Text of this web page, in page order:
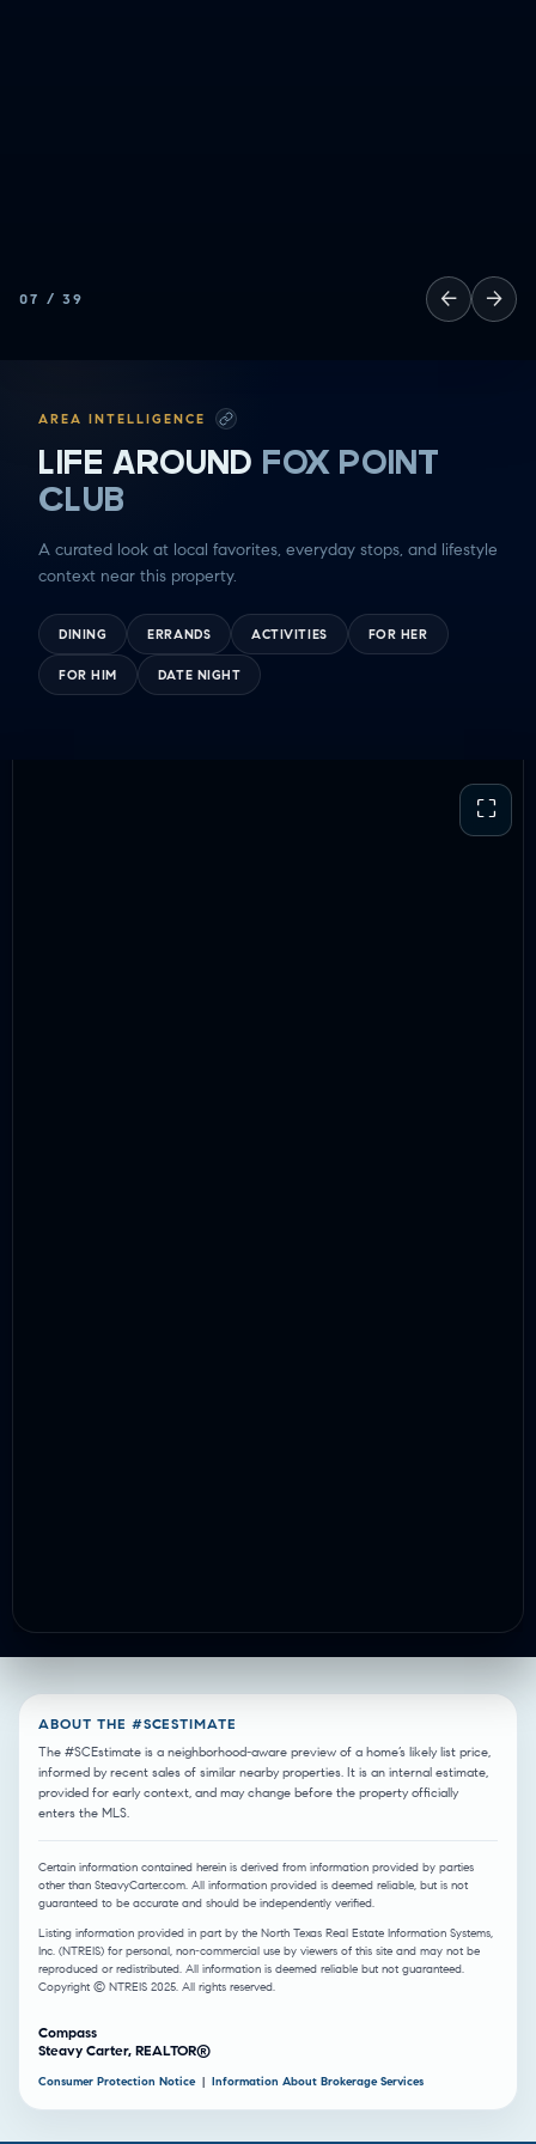
07 / 39 ← →
AREA INTELLIGENCE
LIFE AROUND FOX POINT
CLUB
A curated look at local favorites, everyday stops, and lifestyle
context near this property.
DINING ERRANDS ACTIVITIES FOR HER
FOR HIM DATE NIGHT
⛶
ABOUT THE #SCESTIMATE
The #SCEstimate is a neighborhood-aware preview of a home’s likely list price,
informed by recent sales of similar nearby properties. It is an internal estimate,
provided for early context, and may change before the property officially
enters the MLS.
Certain information contained herein is derived from information provided by parties
other than SteavyCarter.com. All information provided is deemed reliable, but is not
guaranteed to be accurate and should be independently verified.
Listing information provided in part by the North Texas Real Estate Information Systems,
Inc. (NTREIS) for personal, non-commercial use by viewers of this site and may not be
reproduced or redistributed. All information is deemed reliable but not guaranteed.
Copyright © NTREIS 2025. All rights reserved.
Compass
Steavy Carter, REALTOR®
Consumer Protection Notice | Information About Brokerage Services